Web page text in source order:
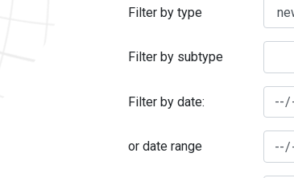
Filter by type
Filter by subtype
Filter by date:
or date range